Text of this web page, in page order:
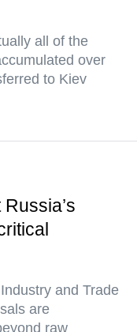
all of the
over
to Kiev
and Trade
are
raw